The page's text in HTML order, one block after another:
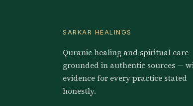
SARKAR HEALINGS
Quranic healing and spiritual care
grounded in authentic sources —
evidence for every practice stated
honestly.